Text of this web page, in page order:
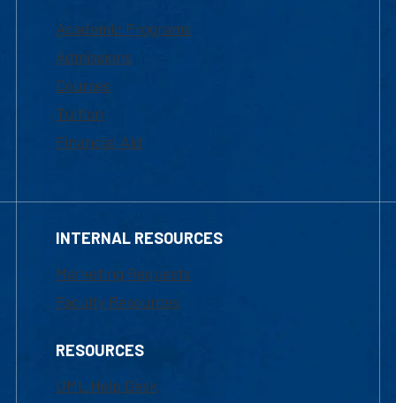
Academic Programs
Admissions
Courses
Tuition
Financial Aid
INTERNAL RESOURCES
Marketing Requests
Faculty Resources
RESOURCES
UML Help Desk